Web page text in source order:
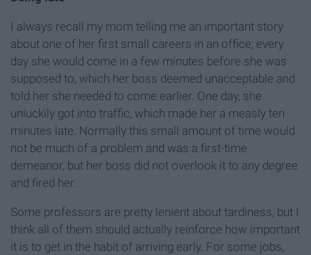
I always recall my mom telling me an important story
about one of her first small careers in an office; every
day she would come in a few minutes before she was
supposed to, which her boss deemed unacceptable and
told her she needed to come earlier. One day, she
unluckily got into traffic, which made her a measly ten
minutes late. Normally this small amount of time would
not be much of a problem and was a first-time
demeanor, but her boss did not overlook it to any degree
and fired her.
Some professors are pretty lenient about tardiness, but I
think all of them should actually reinforce how important
it is to get in the habit of arriving early. For some jobs,